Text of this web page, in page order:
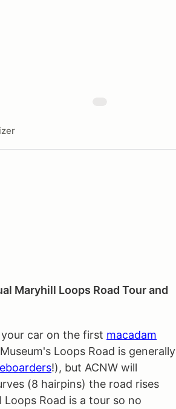
Maryhill Loops Road Tour and
car on the first macadam
Loops Road is generally
!), but ACNW will
(8 hairpins) the road rises
Road is a tour so no